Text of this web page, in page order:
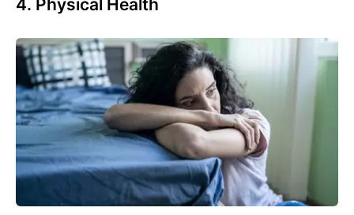
4. Physical Health